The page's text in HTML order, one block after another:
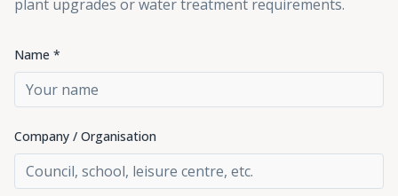
plant upgrades or water treatment requirements.
Name *
Company / Organisation